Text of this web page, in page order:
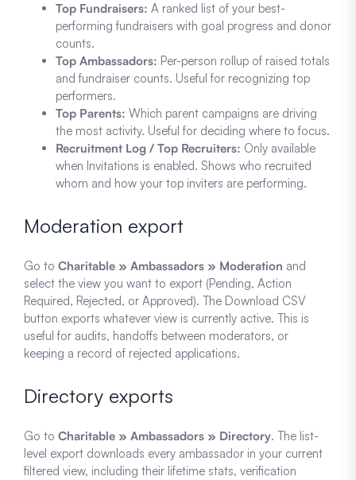
Top Fundraisers: A ranked list of your best-
performing fundraisers with goal progress and donor
counts.
Top Ambassadors: Per-person rollup of raised totals
and fundraiser counts. Useful for recognizing top
performers.
Top Parents: Which parent campaigns are driving
the most activity. Useful for deciding where to focus.
Recruitment Log / Top Recruiters: Only available
when Invitations is enabled. Shows who recruited
whom and how your top inviters are performing.
Moderation export
Go toCharitable » Ambassadors » Moderation and
select the view you want to export (Pending, Action
Required, Rejected, or Approved). The Download CSV
button exports whatever view is currently active. This is
useful for audits, handoffs between moderators, or
keeping a record of rejected applications.
Directory exports
Go toCharitable » Ambassadors » Directory. The list-
level export downloads every ambassador in your current
filtered view, including their lifetime stats, verification